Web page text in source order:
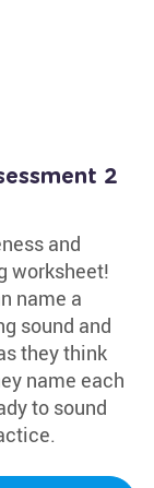
2
and
worksheet!
name a
sound and
they think
name each
to sound